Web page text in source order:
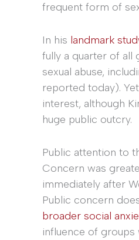
frequent form of
In his landmark
fully a quarter of all
sexual abuse,
reported today).
interest, although
huge public outcry.
Public attention to
Concern was
immediately after
Public concern
broader social
influence of